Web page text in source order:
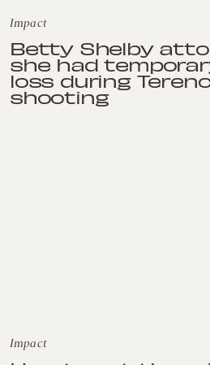
Impact
Betty Shelby
she had
loss during
shooting
Impact